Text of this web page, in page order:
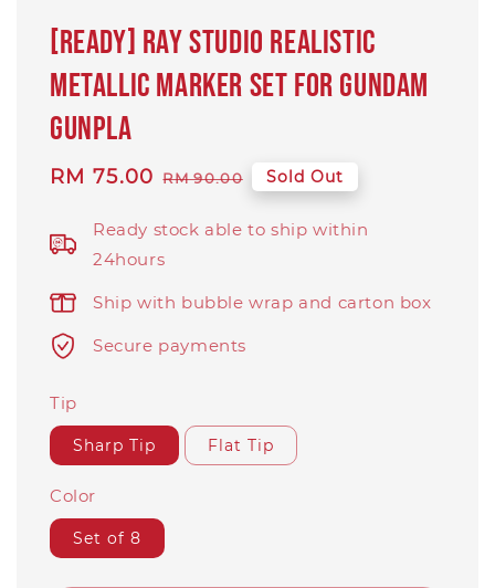
[Ready] Ray Studio Realistic
Metallic Marker set for Gundam
Gunpla
Sale
RM 75.00 Regular
RM 90.00 Sold Out
Ready stock able to ship within
24hours
Ship with bubble wrap and carton box
Secure payments
Tip
Sharp Tip Flat Tip
Color
Set of 8